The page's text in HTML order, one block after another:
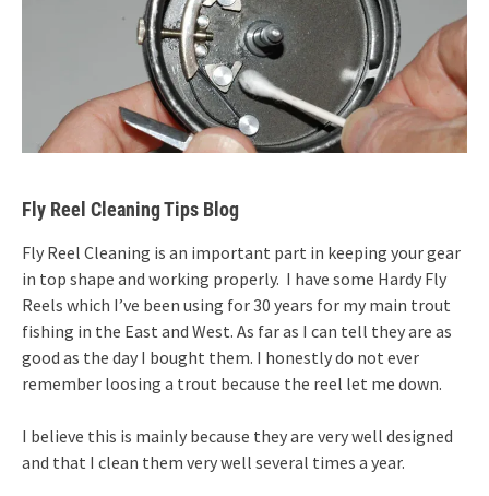
Fly Reel Cleaning Tips Blog
Fly Reel Cleaning is an important part in keeping your gear
in top shape and working properly. I have some Hardy Fly
Reels which I’ve been using for 30 years for my main trout
fishing in the East and West. As far as I can tell they are as
good as the day I bought them. I honestly do not ever
remember loosing a trout because the reel let me down.
I believe this is mainly because they are very well designed
and that I clean them very well several times a year.